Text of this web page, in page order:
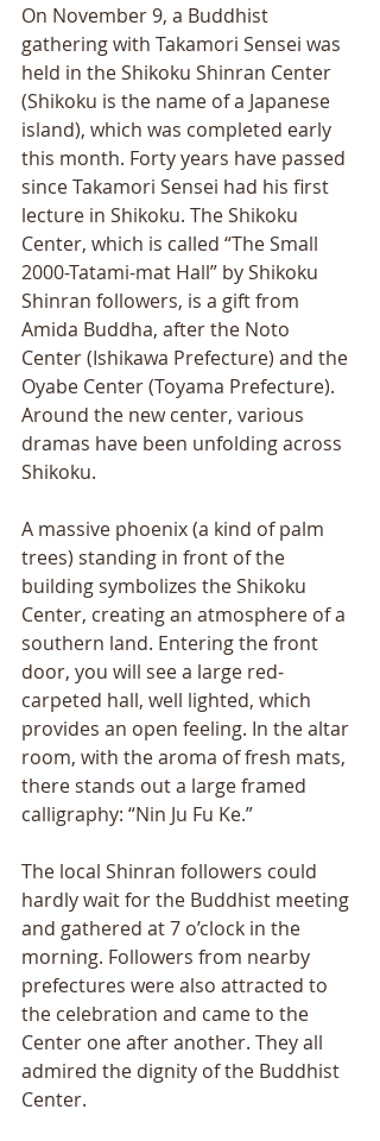
On November 9, a Buddhist
gathering with Takamori Sensei was
held in the Shikoku Shinran Center
(Shikoku is the name of a Japanese
island), which was completed early
this month. Forty years have passed
since Takamori Sensei had his first
lecture in Shikoku. The Shikoku
Center, which is called “The Small
2000-Tatami-mat Hall” by Shikoku
Shinran followers, is a gift from
Amida Buddha, after the Noto
Center (Ishikawa Prefecture) and the
Oyabe Center (Toyama Prefecture).
Around the new center, various
dramas have been unfolding across
Shikoku.
A massive phoenix (a kind of palm
trees) standing in front of the
building symbolizes the Shikoku
Center, creating an atmosphere of a
southern land. Entering the front
door, you will see a large red-
carpeted hall, well lighted, which
provides an open feeling. In the altar
room, with the aroma of fresh mats,
there stands out a large framed
calligraphy: “Nin Ju Fu Ke.”
The local Shinran followers could
hardly wait for the Buddhist meeting
and gathered at 7 o’clock in the
morning. Followers from nearby
prefectures were also attracted to
the celebration and came to the
Center one after another. They all
admired the dignity of the Buddhist
Center.